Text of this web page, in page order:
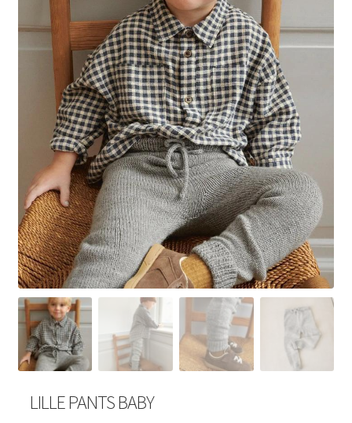
Your Account
LILLE PANTS BABY